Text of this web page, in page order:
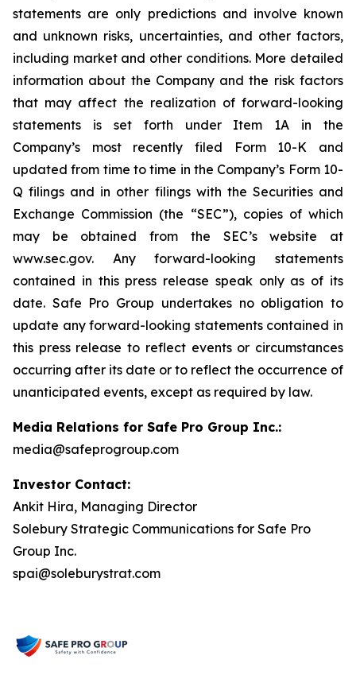
statements are only predictions and involve known
and unknown risks, uncertainties, and other factors,
including market and other conditions. More detailed
information about the Company and the risk factors
that may affect the realization of forward-looking
statements is set forth under Item 1A in the
Company’s most recently filed Form 10-K and
updated from time to time in the Company’s Form 10-
Q filings and in other filings with the Securities and
Exchange Commission (the “SEC”), copies of which
may be obtained from the SEC’s website at
www.sec.gov. Any forward-looking statements
contained in this press release speak only as of its
date. Safe Pro Group undertakes no obligation to
update any forward-looking statements contained in
this press release to reflect events or circumstances
occurring after its date or to reflect the occurrence of
unanticipated events, except as required by law.
Media Relations for Safe Pro Group Inc.:
media@safeprogroup.com
Investor Contact:
Ankit Hira, Managing Director
Solebury Strategic Communications for Safe Pro
Group Inc.
spai@soleburystrat.com